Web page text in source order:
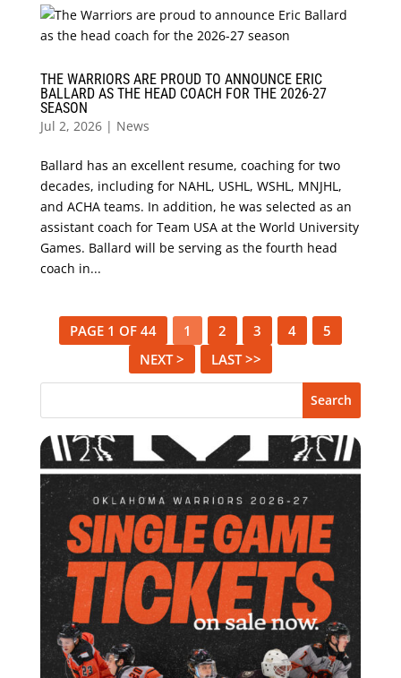
THE WARRIORS ARE PROUD TO ANNOUNCE ERIC
BALLARD AS THE HEAD COACH FOR THE 2026-27
SEASON
Jul 2, 2026| News
Ballard has an excellent resume, coaching for two
decades, including for NAHL, USHL, WSHL, MNJHL,
and ACHA teams. In addition, he was selected as an
assistant coach for Team USA at the World University
Games. Ballard will be serving as the fourth head
coach in...
PAGE 1 OF 44 1 2 3 4
5
NEXT >
LAST >>
Search